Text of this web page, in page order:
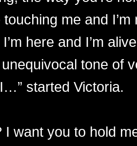
touching me and
here and I’m
tone of
started Victoria.
I want you to hold